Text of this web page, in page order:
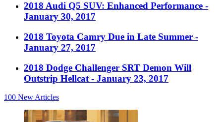
2018 Audi Q5 SUV: Enhanced Performance -
January 30, 2017
2018 Toyota Camry Due in Late Summer -
January 27, 2017
2018 Dodge Challenger SRT Demon Will
Outstrip Hellcat - January 23, 2017
100 New Articles